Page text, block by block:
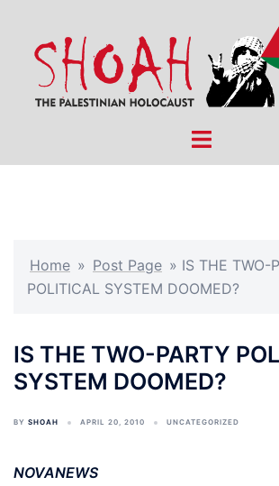
content
Toggle
Home » Post Page » IS THE TWO-
POLITICAL SYSTEM DOOMED?
IS THE TWO-PARTY
SYSTEM DOOMED?
BY SHOAH APRIL 20, 2010 UNCATEGORIZED
NOVANEWS